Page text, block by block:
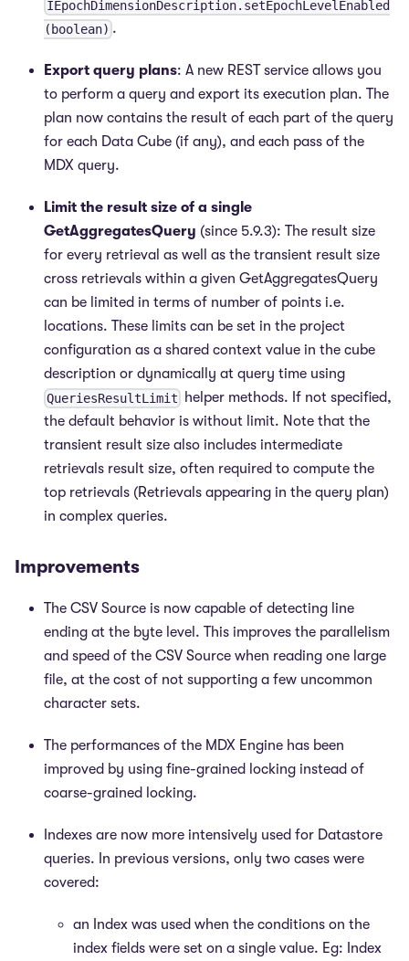
IEpochDimensionDescription.setEpochLevelEnabled
(boolean) .
Export query plans: A new REST service allows you
to perform a query and export its execution plan. The
plan now contains the result of each part of the query
for each Data Cube (if any), and each pass of the
MDX query.
Limit the result size of a single
GetAggregatesQuery (since 5.9.3): The result size
for every retrieval as well as the transient result size
cross retrievals within a given GetAggregatesQuery
can be limited in terms of number of points i.e.
locations. These limits can be set in the project
configuration as a shared context value in the cube
description or dynamically at query time using
QueriesResultLimit
helper methods. If not specified,
the default behavior is without limit. Note that the
transient result size also includes intermediate
retrievals result size, often required to compute the
top retrievals (Retrievals appearing in the query plan)
in complex queries.
Improvements
The CSV Source is now capable of detecting line
ending at the byte level. This improves the parallelism
and speed of the CSV Source when reading one large
file, at the cost of not supporting a few uncommon
character sets.
The performances of the MDX Engine has been
improved by using fine-grained locking instead of
coarse-grained locking.
Indexes are now more intensively used for Datastore
queries. In previous versions, only two cases were
covered:
an Index was used when the conditions on the
index fields were set on a single value. Eg: Index